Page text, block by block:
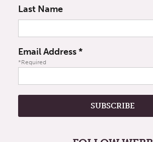
Last Name
Email Address*
*Required